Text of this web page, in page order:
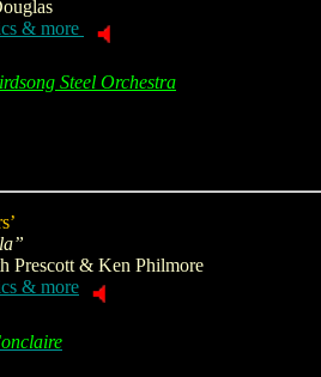
& more
Steel Orchestra
Prescott & Ken Philmore
& more